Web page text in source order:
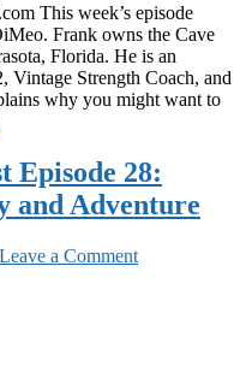
This week’s episode
Frank owns the Cave
Florida. He is an
Vintage Strength Coach, and
why you might want to
Podcast
Ancient
Strength
Episode 28:
Adventure
Leave a Comment